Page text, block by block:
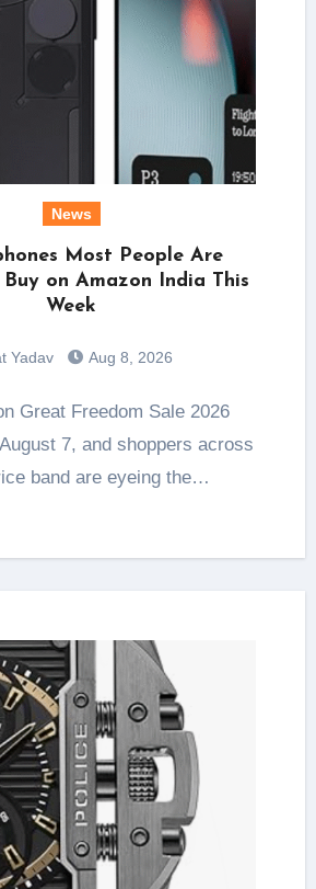
News
Most People Are
on Amazon India This
Week
Yadav Aug 8, 2026
7, and shoppers across
band are eyeing the…